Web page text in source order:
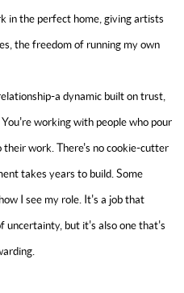
in the perfect home, giving artists
the freedom of running my own
a dynamic built on trust,
working with people who pour
their work. There's no cookie-cutter
takes years to build. Some
I see my role. It's a job that
uncertainty, but it's also one that's